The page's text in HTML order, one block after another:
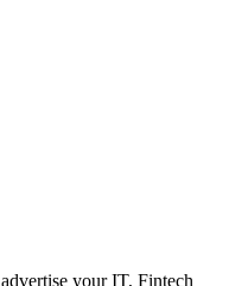
your IT, Fintech